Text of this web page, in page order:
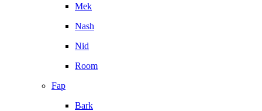
Mek
Nash
Nid
Room
Fap
Bark